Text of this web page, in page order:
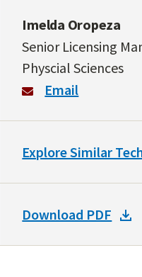
Imelda Oropeza
Senior Licensing
Physcial Sciences
Email
LINK
SIMILAR
Explore Similar
DOWNLOAD
PDF
Download PDF